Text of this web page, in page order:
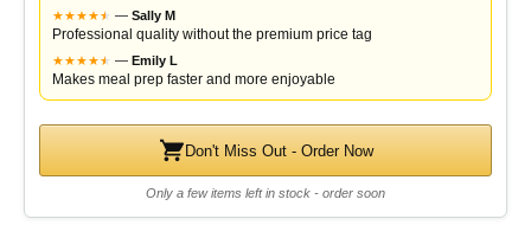
★★★★★
★ — Sally M
Professional quality without the premium price tag
★★★★★
★ — Emily L
Makes meal prep faster and more enjoyable
Don't Miss Out - Order Now
Only a few items left in stock - order soon